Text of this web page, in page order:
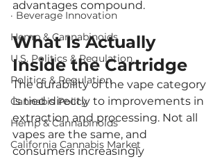
· Beverage Innovation
Hemp & Cannabinoids
U.S. Politics & Regulation
Politics & Regulation
Cannabis Policy
Hemp & Cannabinoids
California Cannabis Market
advantages compound.
What Is Actually
Inside the Cartridge
The durability of the vape category
is tied directly to improvements in
extraction and processing. Not all
vapes are the same, and
consumers increasingly